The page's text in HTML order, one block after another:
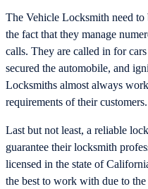
The Vehicle Locksmith need
the fact that they manage
calls. They are called in for
secured the automobile, and
Locksmiths almost always
requirements of their customers.
Last but not least, a reliable
guarantee their locksmith
licensed in the state of
the best to work with due to